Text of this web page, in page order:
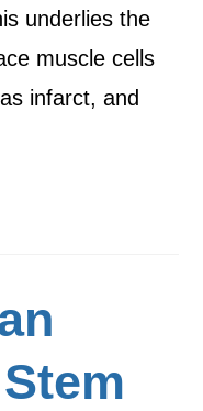
underlies the
muscle cells
infarct, and